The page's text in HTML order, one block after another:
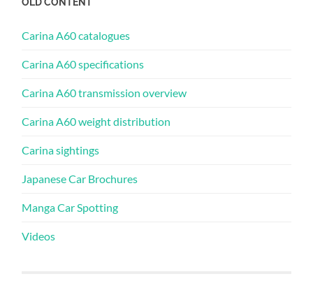
Carina A60 catalogues
Carina A60 specifications
Carina A60 transmission overview
Carina A60 weight distribution
Carina sightings
Japanese Car Brochures
Manga Car Spotting
Videos